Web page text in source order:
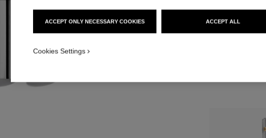
5 - ROUGE
ACCEPT ONLY NECESSARY COOKIES ACCEPT ALL
Cookies Settings